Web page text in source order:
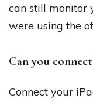
can still monitor
were using the
Can you
Connect your